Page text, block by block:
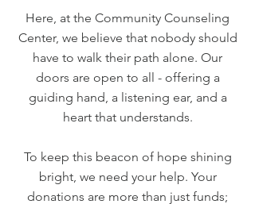
Here, at the Community Counseling
Center, we believe that nobody should
have to walk their path alone. Our
doors are open to all - offering a
guiding hand, a listening ear, and a
heart that understands.
To keep this beacon of hope shining
bright, we need your help. Your
donations are more than just funds;